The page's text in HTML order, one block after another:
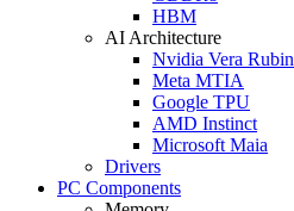
HBM
AI Architecture
Nvidia Vera Rubin
Meta MTIA
Google TPU
AMD Instinct
Microsoft Maia
Drivers
PC Components